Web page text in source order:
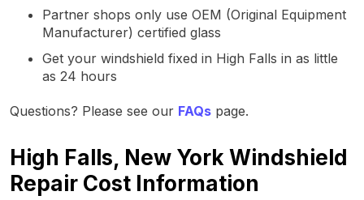
Partner shops only use OEM (Original Equipment
Manufacturer) certified glass
Get your windshield fixed in High Falls in as little
as 24 hours
Questions? Please see our FAQs page.
High Falls, New York Windshield
Repair Cost Information